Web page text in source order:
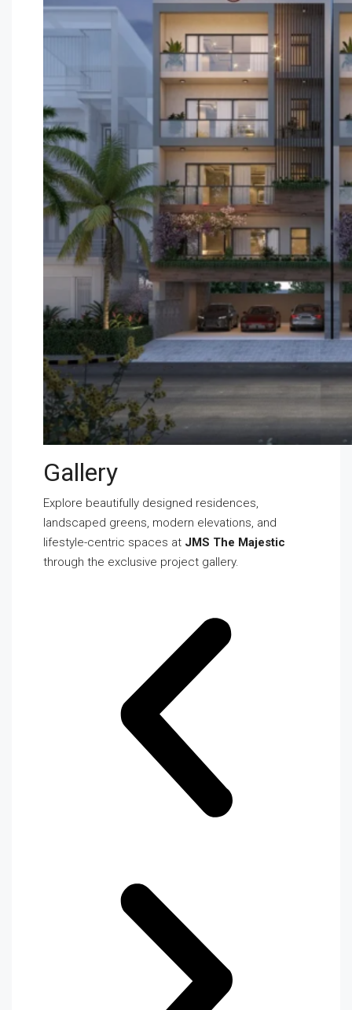
Gallery
Explore beautifully designed residences,
landscaped greens, modern elevations, and
lifestyle-centric spaces at JMS The Majestic
through the exclusive project gallery.